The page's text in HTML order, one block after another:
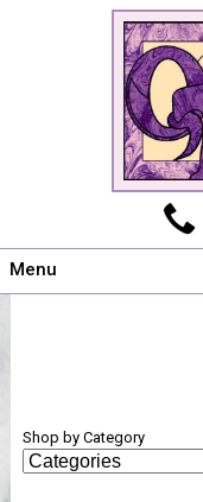
Menu
Shows
Shop by Category